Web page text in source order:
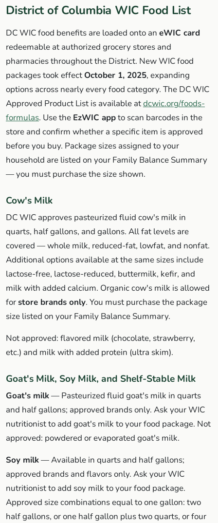
District of Columbia WIC Food List
DC WIC food benefits are loaded onto an eWIC card
redeemable at authorized grocery stores and
pharmacies throughout the District. New WIC food
packages took effect October 1, 2025, expanding
options across nearly every food category. The DC WIC
Approved Product List is available atdcwic.org/foods-
formulas. Use the EzWIC appto scan barcodes in the
store and confirm whether a specific item is approved
before you buy. Package sizes assigned to your
household are listed on your Family Balance Summary
— you must purchase the size shown.
Cow's Milk
DC WIC approves pasteurized fluid cow's milk in
quarts, half gallons, and gallons. All fat levels are
covered — whole milk, reduced-fat, lowfat, and nonfat.
Additional options available at the same sizes include
lactose-free, lactose-reduced, buttermilk, kefir, and
milk with added calcium. Organic cow's milk is allowed
forstore brands only. You must purchase the package
size listed on your Family Balance Summary.
Not approved: flavored milk (chocolate, strawberry,
etc.) and milk with added protein (ultra skim).
Goat's Milk, Soy Milk, and Shelf-Stable Milk
Goat's milk— Pasteurized fluid goat's milk in quarts
and half gallons; approved brands only. Ask your WIC
nutritionist to add goat's milk to your food package. Not
approved: powdered or evaporated goat's milk.
Soy milk— Available in quarts and half gallons;
approved brands and flavors only. Ask your WIC
nutritionist to add soy milk to your food package.
Approved size combinations equal to one gallon: two
half gallons, or one half gallon plus two quarts, or four